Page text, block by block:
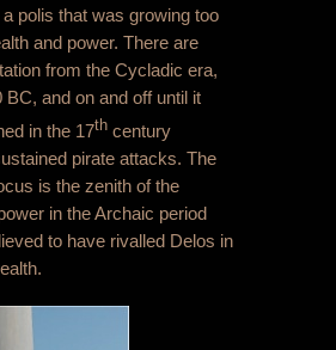
polis that was growing too
and power. There are
from the Cycladic era,
BC, and on and off until it
in the 17th century
pirate attacks. The
is the zenith of the
in the Archaic period
to have rivalled Delos in